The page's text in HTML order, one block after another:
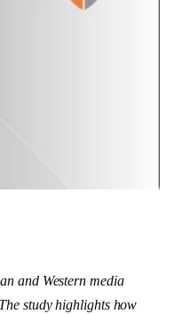
and Western media
study highlights how